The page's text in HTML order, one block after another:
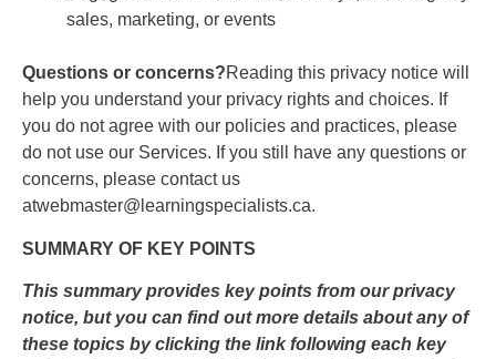
sales, marketing, or events
Questions or concerns?Reading this privacy notice will
help you understand your privacy rights and choices. If
you do not agree with our policies and practices, please
do not use our Services. If you still have any questions or
concerns, please contact us
atwebmaster@learningspecialists.ca.
SUMMARY OF KEY POINTS
This summary provides key points from our privacy
notice, but you can find out more details about any of
these topics by clicking the link following each key